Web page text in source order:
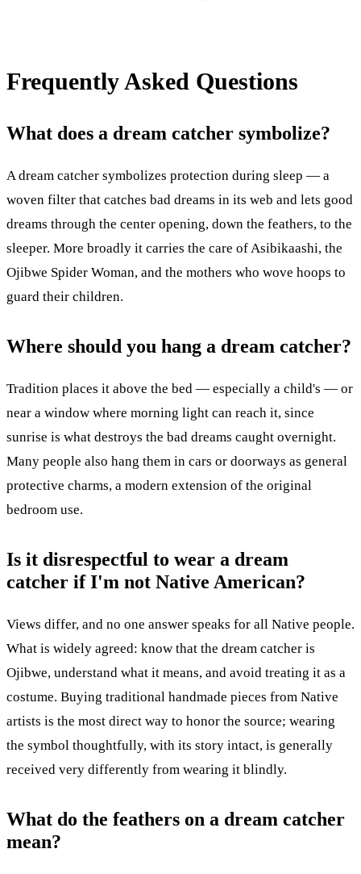
Frequently Asked Questions
What does a dream catcher symbolize?
A dream catcher symbolizes protection during sleep — a
woven filter that catches bad dreams in its web and lets good
dreams through the center opening, down the feathers, to the
sleeper. More broadly it carries the care of Asibikaashi, the
Ojibwe Spider Woman, and the mothers who wove hoops to
guard their children.
Where should you hang a dream catcher?
Tradition places it above the bed — especially a child's — or
near a window where morning light can reach it, since
sunrise is what destroys the bad dreams caught overnight.
Many people also hang them in cars or doorways as general
protective charms, a modern extension of the original
bedroom use.
Is it disrespectful to wear a dream
catcher if I'm not Native American?
Views differ, and no one answer speaks for all Native people.
What is widely agreed: know that the dream catcher is
Ojibwe, understand what it means, and avoid treating it as a
costume. Buying traditional handmade pieces from Native
artists is the most direct way to honor the source; wearing
the symbol thoughtfully, with its story intact, is generally
received very differently from wearing it blindly.
What do the feathers on a dream catcher
mean?